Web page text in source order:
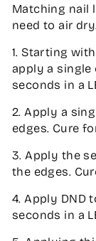
Matching nail
need to air dry.
1. Starting
apply a single
seconds in a
2. Apply a
edges. Cure
3. Apply the
the edges.
4. Apply DND
seconds in a